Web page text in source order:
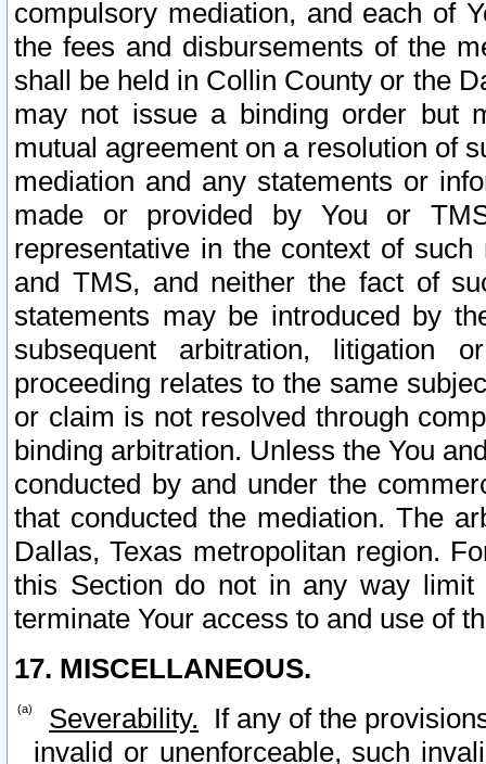
compulsory mediation, and each of
the fees and disbursements of the
shall be held in Collin County or the
may not issue a binding order but
mutual agreement on a resolution of
mediation and any statements or
made or provided by You or
representative in the context of
and TMS, and neither the fact of
statements may be introduced by
subsequent arbitration, litigation
proceeding relates to the same
or claim is not resolved through
binding arbitration. Unless the You
conducted by and under the
that conducted the mediation. The
Dallas, Texas metropolitan region.
this Section do not in any way
terminate Your access to and use of
17. MISCELLANEOUS.
Severability. If any of the
invalid or unenforceable, such